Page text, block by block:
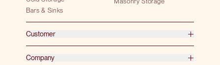
Bars & Sinks
Customer
Company